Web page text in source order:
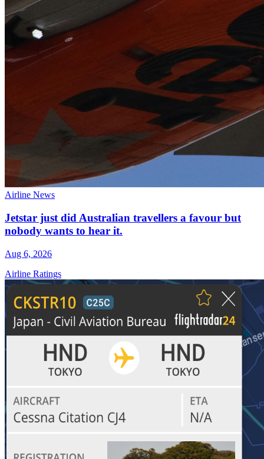
Airline News
Jetstar just did Australian travellers a favour but
nobody wants to hear it.
Aug 6, 2026
Airline Ratings